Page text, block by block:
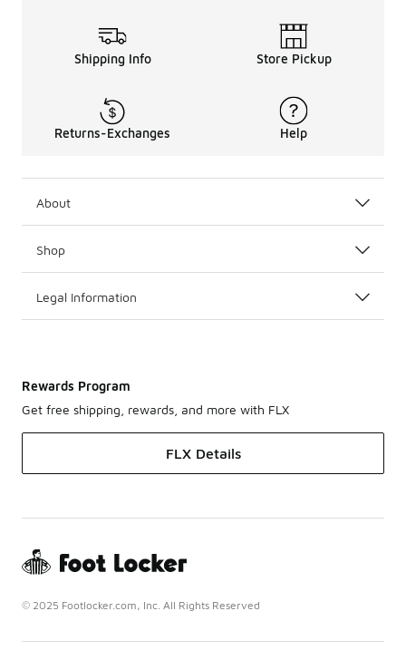
Shipping Info Store Pickup
Returns-Exchanges Help
About
Shop
Legal Information
Rewards Program
Get free shipping, rewards, and more with FLX
FLX Details
© 2025 Footlocker.com, Inc. All Rights Reserved